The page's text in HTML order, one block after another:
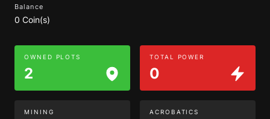
Balance
0 Coin(s)
OWNED PLOTS
2
TOTAL POWER
0
MINING ACROBATICS